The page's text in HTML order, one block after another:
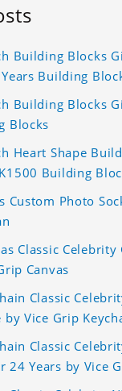
Building Blocks
Building
Building Blocks
Blocks
Heart Shape
Building
Custom Photo
Classic
Canvas
Classic
by Vice Grip
Classic
24 Years by Vice